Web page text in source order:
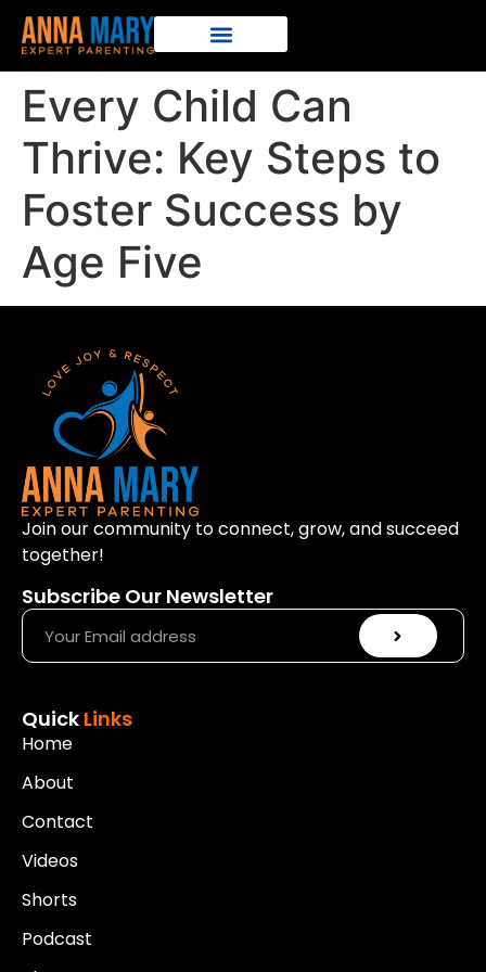
Every Child Can
Thrive: Key Steps to
Foster Success by
Age Five
Join our community to connect, grow, and succeed
together!
Subscribe Our Newsletter
Quick Links
Home
About
Contact
Videos
Shorts
Podcast